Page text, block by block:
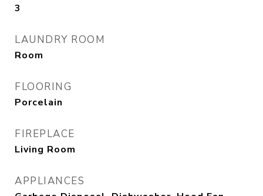
3
LAUNDRY ROOM
Room
FLOORING
Porcelain
FIREPLACE
Living Room
APPLIANCES